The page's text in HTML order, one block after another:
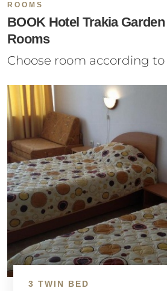
ROOMS
BOOK Hotel Trakia
Rooms
Choose room according
3 TWIN BED